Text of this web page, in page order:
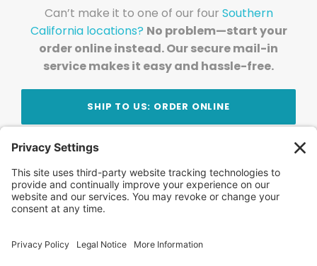
Can’t make it to one of our four Southern
California locations? No problem—start your
order online instead. Our secure mail-in
service makes it easy and hassle-free.
SHIP TO US: ORDER ONLINE
Stay Updated!Join Our Newsletter
Subscribe to get news and expert tips from the
team — straight to your inbox.